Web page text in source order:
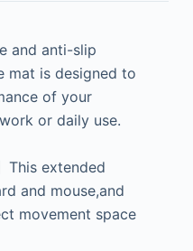
and anti-slip
mat is designed to
of your
or daily use.
This extended
and mouse,and
movement space